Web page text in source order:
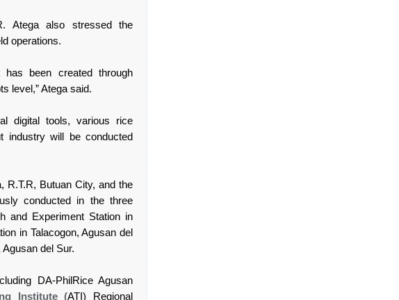
Atega also stressed the
operations.
been created through
level,” Atega said.
digital tools, various rice
industry will be conducted
R.T.R, Butuan City, and the
conducted in the three
and Experiment Station in
in Talacogon, Agusan del
del Sur.
DA-PhilRice Agusan
Institute (ATI) Regional